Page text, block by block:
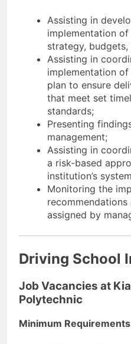
Assisting in
implementation
strategy,
Assisting in
implementation
plan to ensure
that meet set
standards;
Presenting
management;
Assisting in
a risk-based
institution’s
Monitoring the
assigned by
Driving School
Job Vacancies at
Polytechnic
Minimum Requirements